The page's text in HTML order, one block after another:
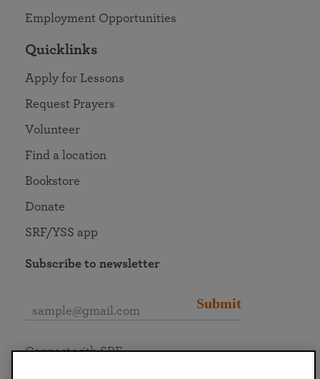
Employment Opportunities
Quicklinks
Apply for Lessons
Request Prayers
Volunteer
Find a location
Bookstore
Donate
SRF/YSS app
Subscribe to newsletter
Submit
Connect with SRF